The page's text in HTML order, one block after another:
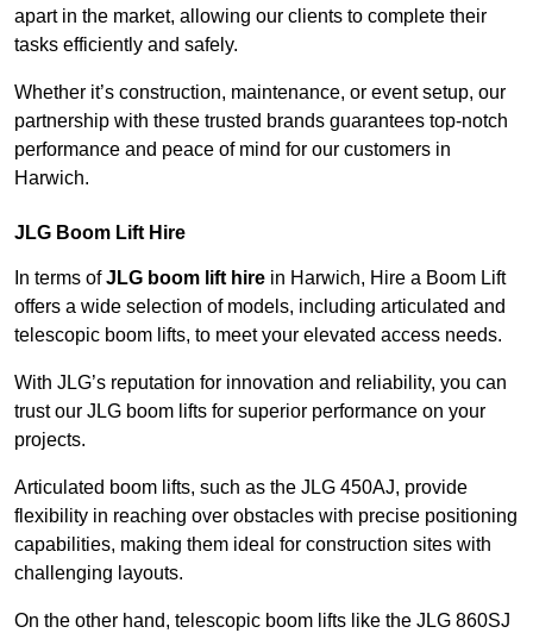
apart in the market, allowing our clients to complete their
tasks efficiently and safely.
Whether it’s construction, maintenance, or event setup, our
partnership with these trusted brands guarantees top-notch
performance and peace of mind for our customers in
Harwich.
JLG Boom Lift Hire
In terms ofJLG boom lift hire in Harwich, Hire a Boom Lift
offers a wide selection of models, including articulated and
telescopic boom lifts, to meet your elevated access needs.
With JLG’s reputation for innovation and reliability, you can
trust our JLG boom lifts for superior performance on your
projects.
Articulated boom lifts, such as the JLG 450AJ, provide
flexibility in reaching over obstacles with precise positioning
capabilities, making them ideal for construction sites with
challenging layouts.
On the other hand, telescopic boom lifts like the JLG 860SJ